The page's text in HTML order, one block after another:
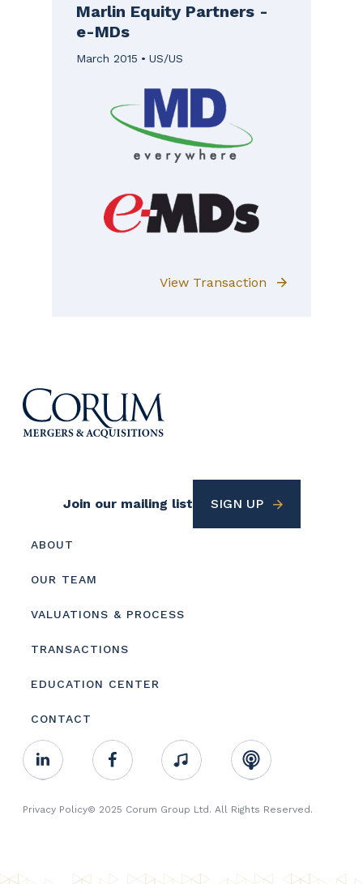
Marlin Equity Partners -
e-MDs
March 2015 US/US
View Transaction
Join our mailing list SIGN UP
Footer
menu
ABOUT
OUR TEAM
VALUATIONS & PROCESS
TRANSACTIONS
EDUCATION CENTER
CONTACT
Footer
Social
Linkedin Facebook Music RSS
Footer
Privacy Policy© 2025 Corum Group Ltd. All Rights Reserved.